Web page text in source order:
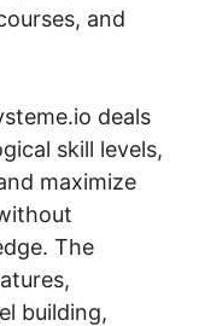
and
deals
skill levels,
maximize
The
building,